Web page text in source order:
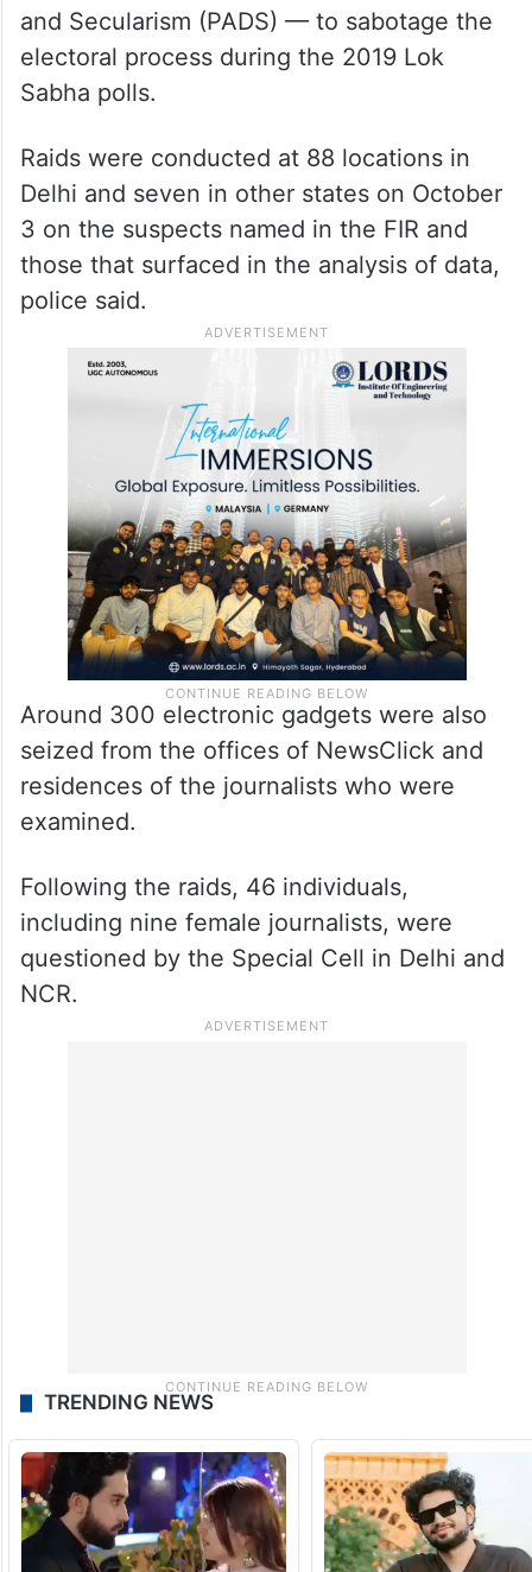
and Secularism (PADS) — to sabotage the
electoral process during the 2019 Lok
Sabha polls.
Raids were conducted at 88 locations in
Delhi and seven in other states on October
3 on the suspects named in the FIR and
those that surfaced in the analysis of data,
police said.
Around 300 electronic gadgets were also
seized from the offices of NewsClick and
residences of the journalists who were
examined.
Following the raids, 46 individuals,
including nine female journalists, were
questioned by the Special Cell in Delhi and
NCR.
TRENDING NEWS